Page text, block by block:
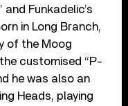
and Funkadelic’s
in Long Branch,
of the Moog
customised “P-
he was also an
Heads, playing